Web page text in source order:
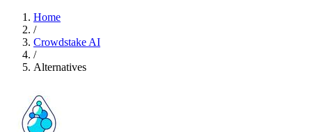
Home
/
Crowdstake AI
/
Alternatives